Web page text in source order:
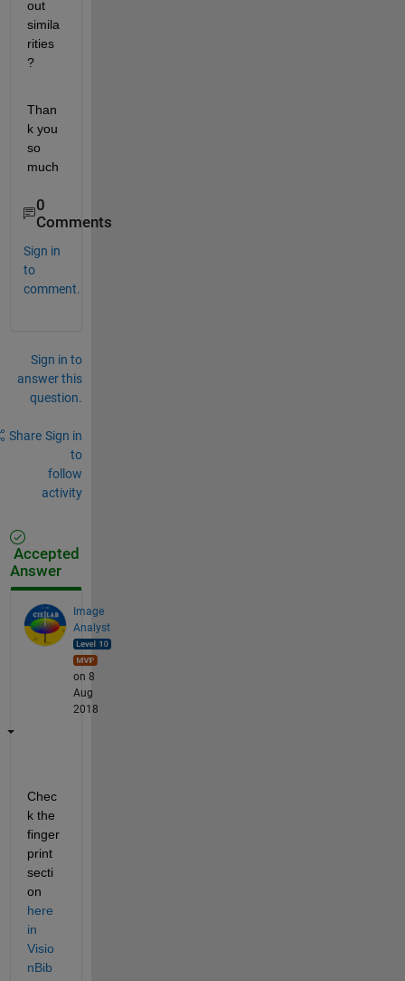
out
simila
rities
?
Than
k you
so
much
0
Comments
Sign in
to
comment.
Sign in to
answer this
question.
Share Sign in
to
follow
activity
Accepted
Answer
Image
Analyst
on 8
Aug
2018
Chec
k the
finger
print
secti
on
here
in
Visio
nBib